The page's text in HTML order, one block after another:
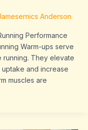
Anderson
Performance
Warm-ups serve
They elevate
and increase
muscles are